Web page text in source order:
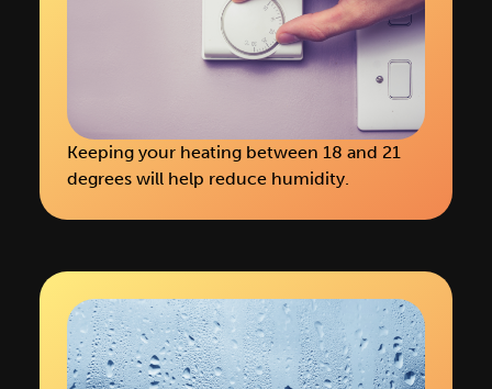
Keeping your heating between 18 and 21
degrees will help reduce humidity.